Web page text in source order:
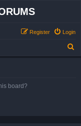
Login
Register
board?